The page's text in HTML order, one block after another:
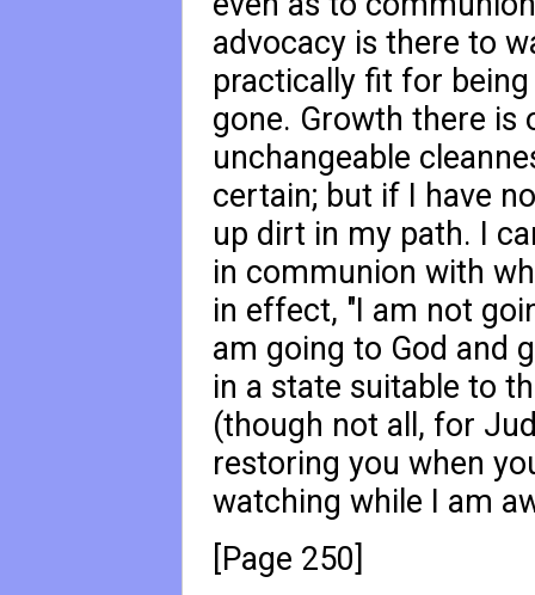
advocacy is there to
practically fit for
gone. Growth there is
unchangeable
certain; but if I have
up dirt in my path. I
in communion with
in effect, "I am not
am going to God and
in a state suitable to
(though not all, for
restoring you when
watching while I am
[Page 250]